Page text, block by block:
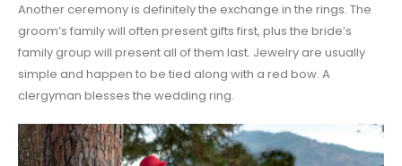
Another ceremony is definitely the exchange in the rings. The
groom’s family will often present gifts first, plus the bride’s
family group will present all of them last. Jewelry are usually
simple and happen to be tied along with a red bow. A
clergyman blesses the wedding ring.